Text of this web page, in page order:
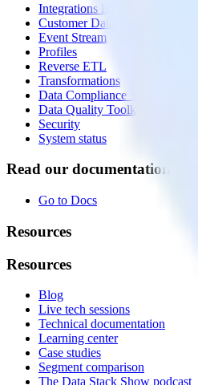
Integrations library
Customer Data Platform
Event Stream
Profiles
Reverse ETL
Transformations
Data Compliance Toolkit
Data Quality Toolkit
Security
System status
Read our documentation
Go to Docs
Resources
Resources
Blog
Live tech sessions
Technical documentation
Learning center
Case studies
Segment comparison
The Data Stack Show podcast